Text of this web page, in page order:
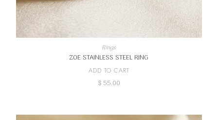
Rings
ZOE STAINLESS STEEL RING
ADD TO CART
$ 55.00